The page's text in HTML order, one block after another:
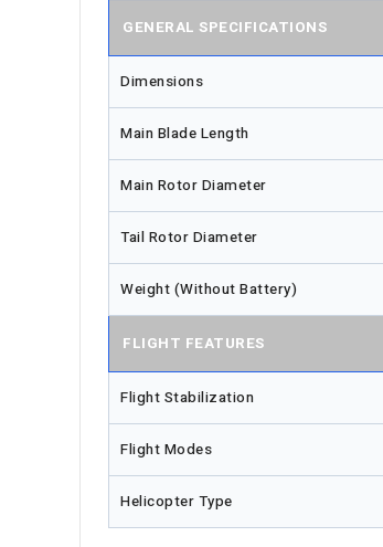
GENERAL SPECIFICATIONS
Dimensions
Main Blade Length
Main Rotor Diameter
Tail Rotor Diameter
Weight (Without Battery)
FLIGHT FEATURES
Flight Stabilization
Flight Modes
Helicopter Type